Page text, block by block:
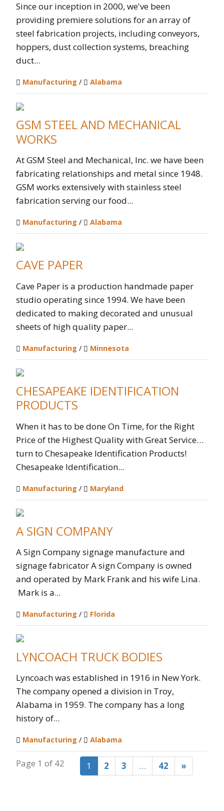
Since our inception in 2000, we've been
providing premiere solutions for an array of
steel fabrication projects, including conveyors,
hoppers, dust collection systems, breaching
duct...
Manufacturing / Alabama
GSM STEEL AND MECHANICAL
WORKS
At GSM Steel and Mechanical, Inc. we have been
fabricating relationships and metal since 1948.
GSM works extensively with stainless steel
fabrication serving our food...
Manufacturing / Alabama
CAVE PAPER
Cave Paper is a production handmade paper
studio operating since 1994. We have been
dedicated to making decorated and unusual
sheets of high quality paper...
Manufacturing / Minnesota
CHESAPEAKE IDENTIFICATION
PRODUCTS
When it has to be done On Time, for the Right
Price of the Highest Quality with Great Service…
turn to Chesapeake Identification Products!
Chesapeake Identification...
Manufacturing / Maryland
A SIGN COMPANY
A Sign Company signage manufacture and
signage fabricator A sign Company is owned
and operated by Mark Frank and his wife Lina.
Mark is a...
Manufacturing / Florida
LYNCOACH TRUCK BODIES
Lyncoach was established in 1916 in New York.
The company opened a division in Troy,
Alabama in 1959. The company has a long
history of...
Manufacturing / Alabama
Page 1 of 42 1 2 3 … 42 »